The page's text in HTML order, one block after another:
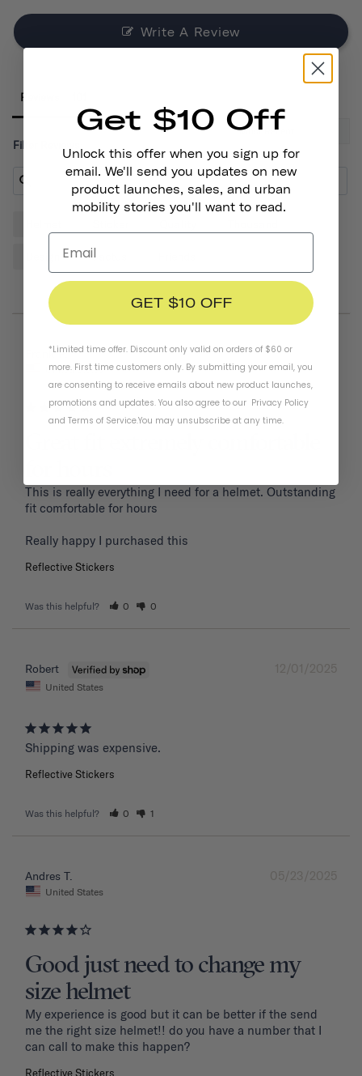
Write A Review
Reviews
Filter Reviews:
Cactus
01/19/2026
Frank P.
United States
This is really everything I need for a helmet. Outstanding
fit comfortable for hours
Reflective Stickers
Was this helpful? 0 0
12/01/2025
Robert
United States
Shipping was expensive.
Reflective Stickers
Was this helpful? 0 1
05/23/2025
Andres T.
United States
Good just need to change my
size helmet
My experience is good but it can be better if the send
me the right size helmet!! do you have a number that I
can call to make this happen?
Reflective Stickers
Get $10 Off
Unlock this offer when you sign up for
email. We'll send you updates on new
product launches, sales, and urban
mobility stories you'll want to read.
GET $10 OFF
*Limited time offer. Discount only valid on orders of $60 or
more. First time customers only. By submitting your email, you
are consenting to receive emails about new product launches,
promotions and updates. You also agree to our Privacy Policy
and Terms of Service.You may unsubscribe at any time.